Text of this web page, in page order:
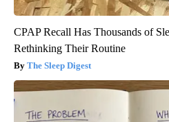
CPAP Recall Has Thousands of
Rethinking Their Routine
The Sleep Digest